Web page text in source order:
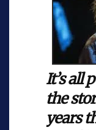
It’s all
the
years